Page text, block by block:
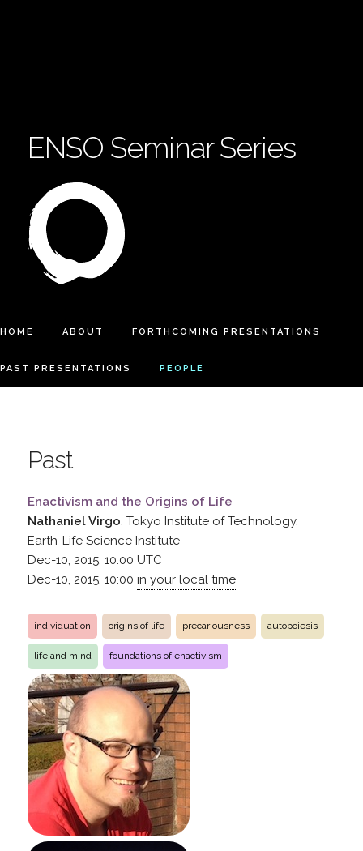
ENSO Seminar Series
HOME ABOUT FORTHCOMING PRESENTATIONS
PAST PRESENTATIONS PEOPLE
Past
Enactivism and the Origins of Life
Nathaniel Virgo , Tokyo Institute of Technology,
Earth-Life Science Institute
Dec-10, 2015, 10:00 UTC
Dec-10, 2015, 10:00 in your local time
individuation origins of life precariousness autopoiesis
life and mind foundations of enactivism